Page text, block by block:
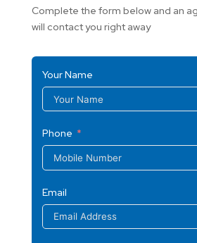
Complete the form below and an
will contact you right away
Your Name
Phone
Email